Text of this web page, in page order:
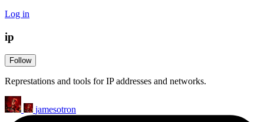
Log in
ip
Follow
Represtations and tools for IP addresses and networks.
jamesotron